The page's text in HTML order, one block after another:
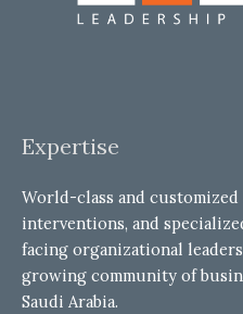
Expertise
World-class and
interventions, and
facing organizational
growing community of
Saudi Arabia.